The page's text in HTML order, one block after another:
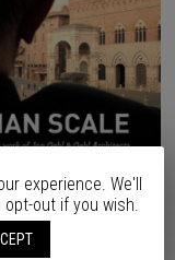
areas. By 2050 this
enchanting and
change, loneliness
But why? The
experience. We'll
out if you wish.